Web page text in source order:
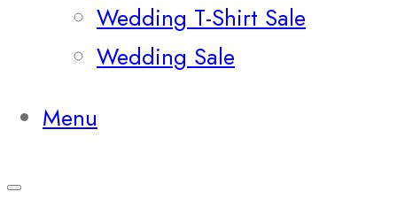
Wedding T-Shirt Sale
Wedding Sale
Menu